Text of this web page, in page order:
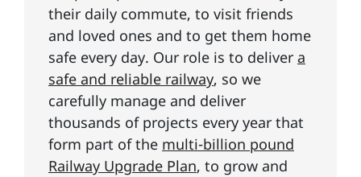
their daily commute, to visit friends
and loved ones and to get them home
safe every day. Our role is to deliver a
safe and reliable railway, so we
carefully manage and deliver
thousands of projects every year that
form part of the multi-billion pound
Railway Upgrade Plan, to grow and